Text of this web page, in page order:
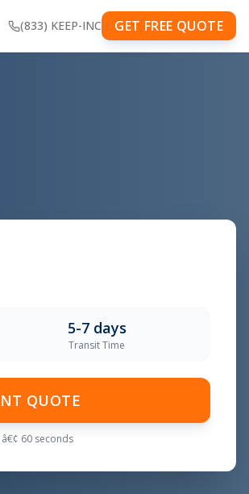
(833) KEEP-INC GET FREE QUOTE
5-7 days
Transit Time
QUOTE
60 seconds